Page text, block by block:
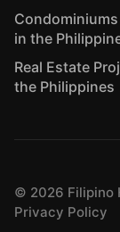
in the
Real Estate
the Philippines
© 2026 Filipino
Privacy Policy